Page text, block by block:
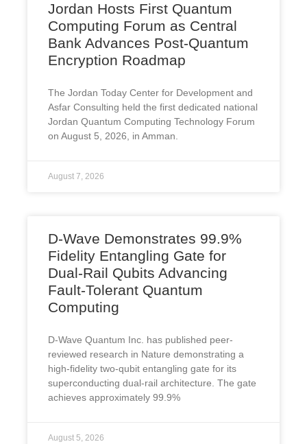
Jordan Hosts First Quantum
Computing Forum as Central
Bank Advances Post-Quantum
Encryption Roadmap
The Jordan Today Center for Development and
Asfar Consulting held the first dedicated national
Jordan Quantum Computing Technology Forum
on August 5, 2026, in Amman.
August 7, 2026
D-Wave Demonstrates 99.9%
Fidelity Entangling Gate for
Dual-Rail Qubits Advancing
Fault-Tolerant Quantum
Computing
D-Wave Quantum Inc. has published peer-
reviewed research in Nature demonstrating a
high-fidelity two-qubit entangling gate for its
superconducting dual-rail architecture. The gate
achieves approximately 99.9%
August 5, 2026